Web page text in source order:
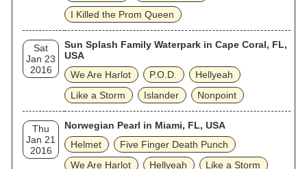
I Killed the Prom Queen
Sat
Jan 23
2016
Sun Splash Family Waterpark in Cape Coral, FL,
USA
We Are Harlot
P.O.D.
Hellyeah
Like a Storm
Islander Nonpoint
Thu
Jan 21
2016
Norwegian Pearl in Miami, FL, USA
Helmet
Five Finger Death Punch
We Are Harlot
Hellyeah
Like a Storm